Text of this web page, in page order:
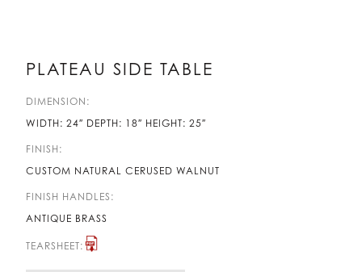
PLATEAU SIDE TABLE
DIMENSION:
WIDTH: 24″ DEPTH: 18″ HEIGHT: 25″
FINISH:
CUSTOM NATURAL CERUSED WALNUT
FINISH HANDLES:
ANTIQUE BRASS
TEARSHEET: